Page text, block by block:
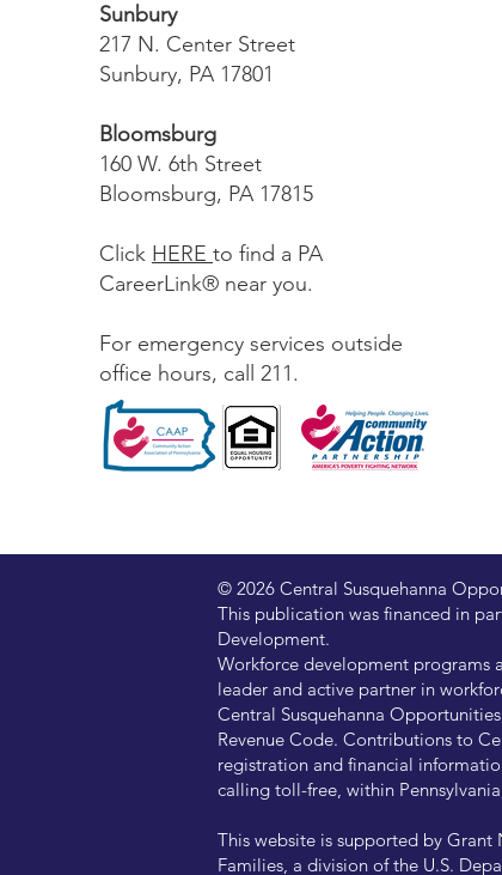
Sunbury
217 N. Center Street
Sunbury, PA 17801
Bloomsburg
160 W. 6th Street
Bloomsburg, PA 17815
Click HERE to find a PA
CareerLink® near you.
For emergency services outside
office hours, call 211.
© 2026 Central Susquehanna
This publication was financed in
Development.
Workforce development programs
leader and active partner in
Central Susquehanna
Revenue Code. Contributions to
registration and financial
calling toll-free, within
This website is supported by
Families, a division of the U.S.